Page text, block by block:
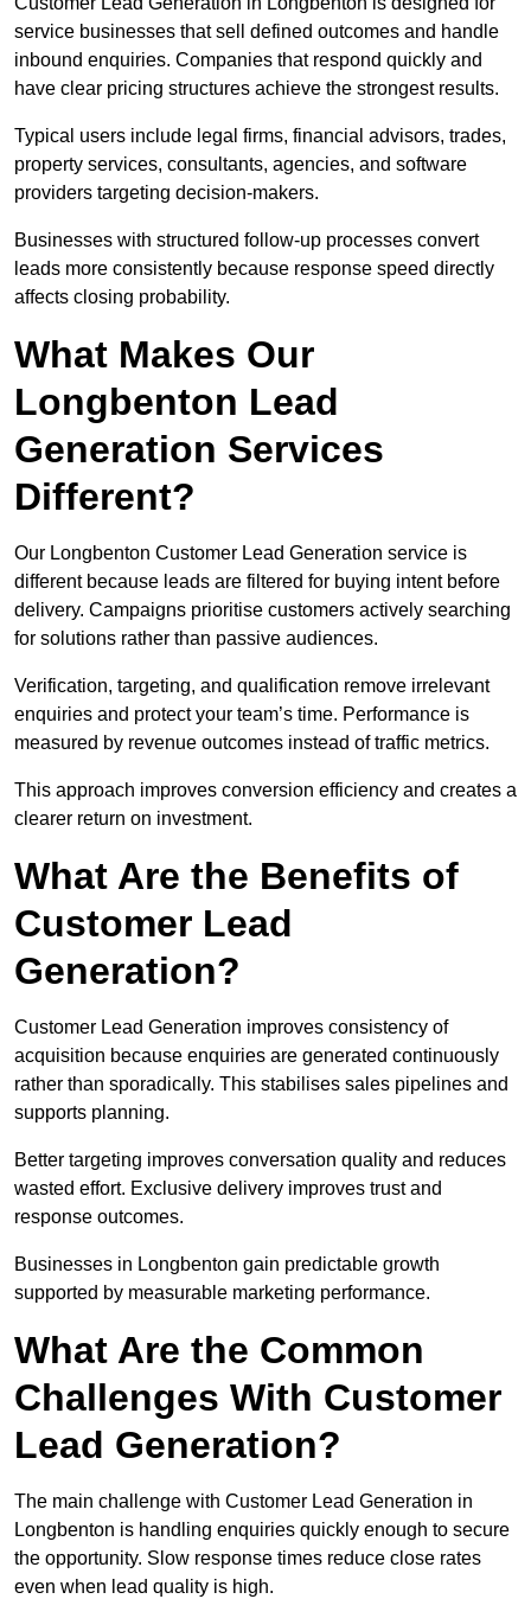
service businesses that sell defined outcomes and handle
inbound enquiries. Companies that respond quickly and
have clear pricing structures achieve the strongest results.
Typical users include legal firms, financial advisors, trades,
property services, consultants, agencies, and software
providers targeting decision-makers.
Businesses with structured follow-up processes convert
leads more consistently because response speed directly
affects closing probability.
What Makes Our
Longbenton Lead
Generation Services
Different?
Our Longbenton Customer Lead Generation service is
different because leads are filtered for buying intent before
delivery. Campaigns prioritise customers actively searching
for solutions rather than passive audiences.
Verification, targeting, and qualification remove irrelevant
enquiries and protect your team’s time. Performance is
measured by revenue outcomes instead of traffic metrics.
This approach improves conversion efficiency and creates a
clearer return on investment.
What Are the Benefits of
Customer Lead
Generation?
Customer Lead Generation improves consistency of
acquisition because enquiries are generated continuously
rather than sporadically. This stabilises sales pipelines and
supports planning.
Better targeting improves conversation quality and reduces
wasted effort. Exclusive delivery improves trust and
response outcomes.
Businesses in Longbenton gain predictable growth
supported by measurable marketing performance.
What Are the Common
Challenges With Customer
Lead Generation?
The main challenge with Customer Lead Generation in
Longbenton is handling enquiries quickly enough to secure
the opportunity. Slow response times reduce close rates
even when lead quality is high.